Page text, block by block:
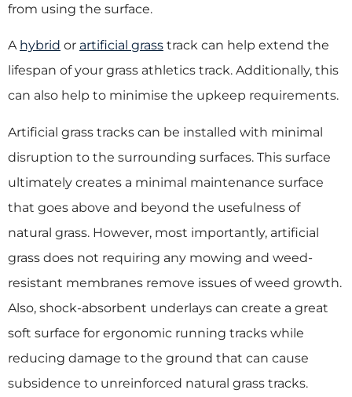
from using the surface.
A hybrid or artificial grass track can help extend the
lifespan of your grass athletics track. Additionally, this
can also help to minimise the upkeep requirements.
Artificial grass tracks can be installed with minimal
disruption to the surrounding surfaces. This surface
ultimately creates a minimal maintenance surface
that goes above and beyond the usefulness of
natural grass. However, most importantly, artificial
grass does not requiring any mowing and weed-
resistant membranes remove issues of weed growth.
Also, shock-absorbent underlays can create a great
soft surface for ergonomic running tracks while
reducing damage to the ground that can cause
subsidence to unreinforced natural grass tracks.